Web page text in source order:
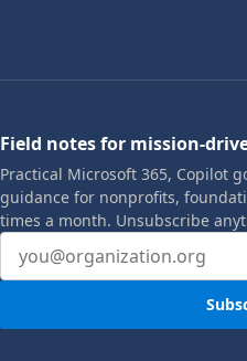
Field notes for mission-
Practical Microsoft 365, Copilot
guidance for nonprofits,
times a month. Unsubscribe